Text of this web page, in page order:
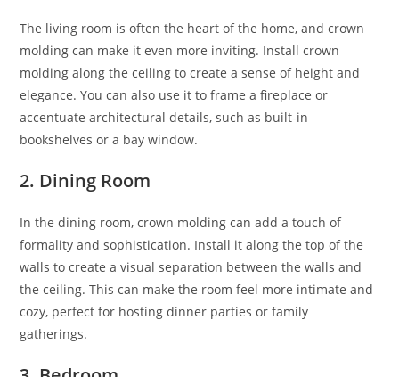
The living room is often the heart of the home, and crown
molding can make it even more inviting. Install crown
molding along the ceiling to create a sense of height and
elegance. You can also use it to frame a fireplace or
accentuate architectural details, such as built-in
bookshelves or a bay window.
2. Dining Room
In the dining room, crown molding can add a touch of
formality and sophistication. Install it along the top of the
walls to create a visual separation between the walls and
the ceiling. This can make the room feel more intimate and
cozy, perfect for hosting dinner parties or family
gatherings.